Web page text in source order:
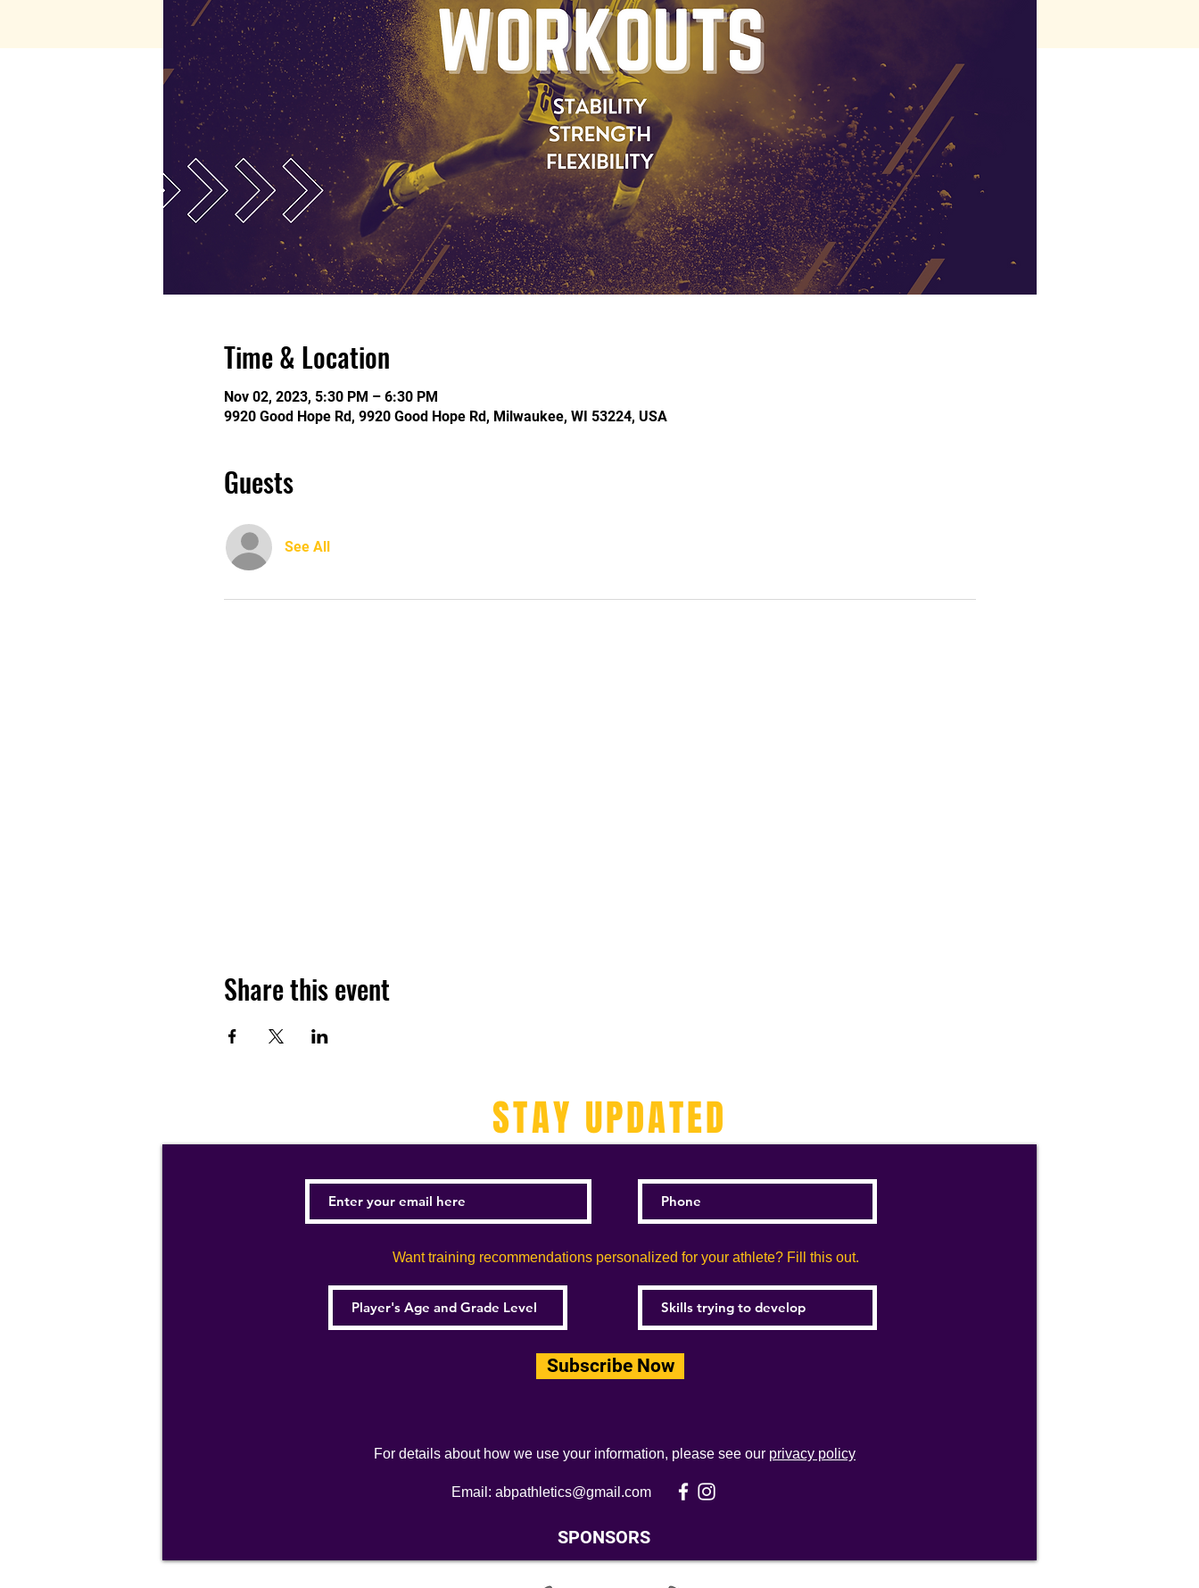
Time & Location
Nov 02, 2023, 5:30 PM – 6:30 PM
9920 Good Hope Rd, 9920 Good Hope Rd, Milwaukee, WI 53224, USA
Guests
See All
Share this event
STAY UPDATED
Want training recommendations personalized for your athlete? Fill this out.
Subscribe Now
For details about how we use your information, please see our privacy policy
Email: abpathletics@gmail.com
SPONSORS